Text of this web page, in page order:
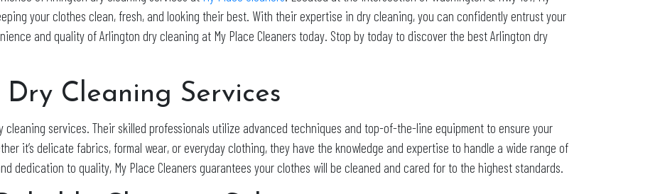
your clothes clean, fresh, and looking their best. With their expertise in dry cleaning, you can confidently entrust your
and quality of Arlington dry cleaning at My Place Cleaners today. Stop by today to discover the best Arlington dry
Cleaning Services
cleaning services. Their skilled professionals utilize advanced techniques and top-of-the-line equipment to ensure your
it’s delicate fabrics, formal wear, or everyday clothing, they have the knowledge and expertise to handle a wide range of
dedication to quality, My Place Cleaners guarantees your clothes will be cleaned and cared for to the highest standards.